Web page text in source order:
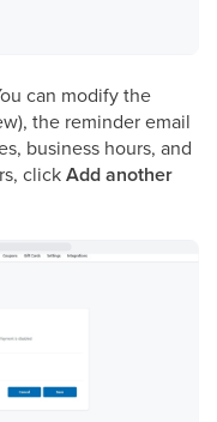
can modify the
the reminder email
business hours, and
clickAdd another